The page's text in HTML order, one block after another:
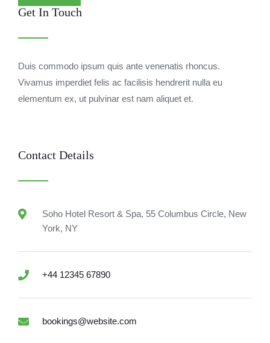
Get In Touch
Duis commodo ipsum quis ante venenatis rhoncus.
Vivamus imperdiet felis ac facilisis hendrerit nulla eu
elementum ex, ut pulvinar est nam aliquet et.
Contact Details
Soho Hotel Resort & Spa, 55 Columbus Circle, New
York, NY
+44 12345 67890
bookings@website.com